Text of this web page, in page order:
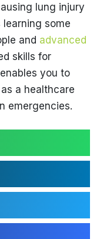
lung injury
some
and advanced
skills for
you to
a healthcare
emergencies.